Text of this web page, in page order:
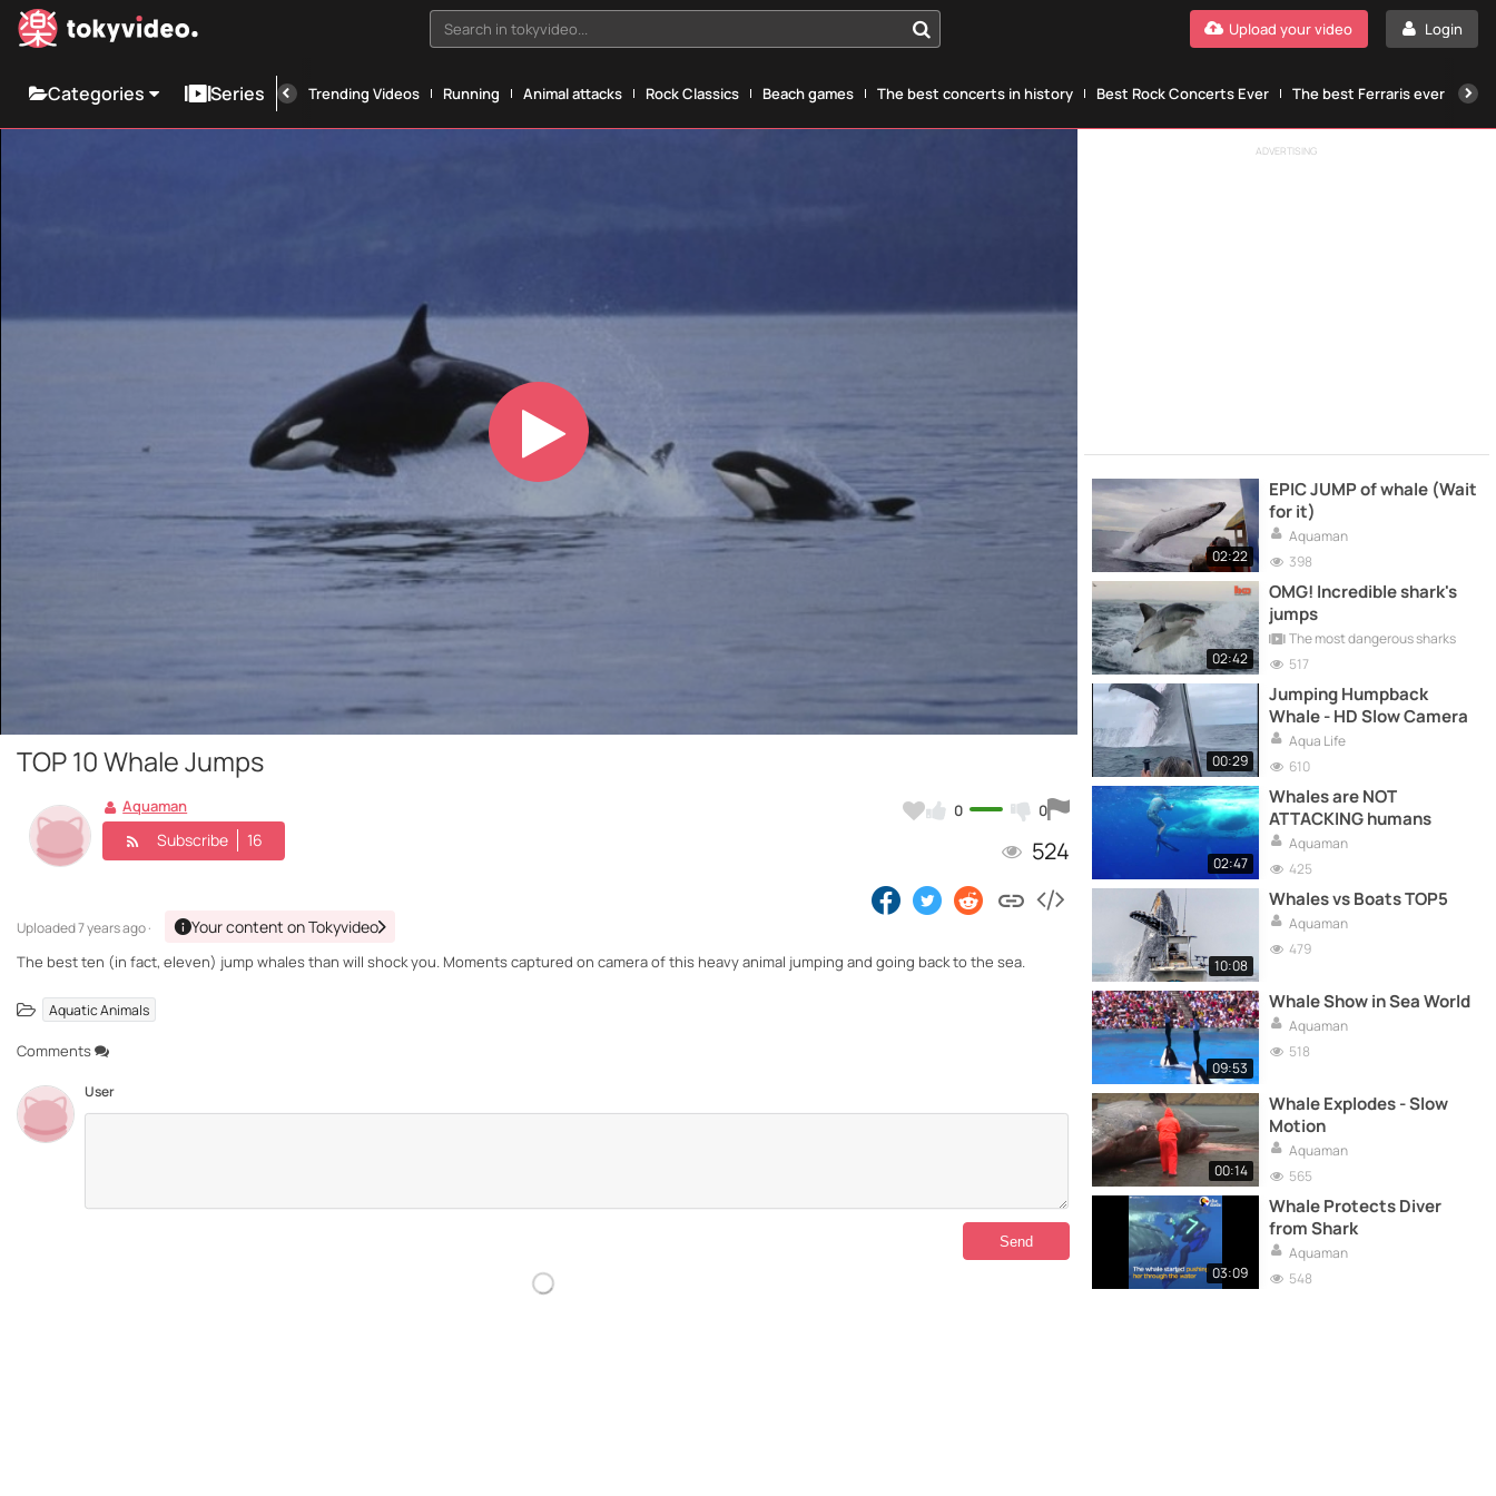
Search in tokyvideo... Login
Upload your video
Categories Series Trending Videos Running Animal attacks Rock Classics Beach games The best concerts in history Best Rock Concerts Ever The best Ferraris ever
Play
Video
TOP 10 Whale Jumps
0 0
524
Aquaman
Subscribe 16
Uploaded7 years ago · Your content on Tokyvideo
The best ten (in fact, eleven) jump whales than will shock you. Moments captured on camera of this heavy animal jumping and going back to the sea.
Aquatic Animals
Comments
User
ADVERTISING
02:22
EPIC JUMP of whale (Wait
for it)
Aquaman
398
02:42
OMG! Incredible shark's
jumps
The most dangerous sharks
517
00:29
Jumping Humpback
Whale - HD Slow Camera
Aqua Life
610
02:47
Whales are NOT
ATTACKING humans
Aquaman
425
10:08
Whales vs Boats TOP5
Aquaman
479
09:53
Whale Show in Sea World
Aquaman
518
00:14
Whale Explodes - Slow
Motion
Aquaman
565
03:09
Whale Protects Diver
from Shark
Aquaman
548